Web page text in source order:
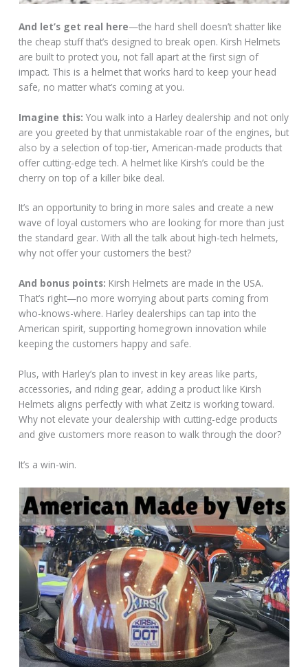
And let’s get real here—the hard shell doesn’t shatter like
the cheap stuff that’s designed to break open. Kirsh Helmets
are built to protect you, not fall apart at the first sign of
impact. This is a helmet that works hard to keep your head
safe, no matter what’s coming at you.
Imagine this: You walk into a Harley dealership and not only
are you greeted by that unmistakable roar of the engines, but
also by a selection of top-tier, American-made products that
offer cutting-edge tech. A helmet like Kirsh’s could be the
cherry on top of a killer bike deal.
It’s an opportunity to bring in more sales and create a new
wave of loyal customers who are looking for more than just
the standard gear. With all the talk about high-tech helmets,
why not offer your customers the best?
And bonus points: Kirsh Helmets are made in the USA.
That’s right—no more worrying about parts coming from
who-knows-where. Harley dealerships can tap into the
American spirit, supporting homegrown innovation while
keeping the customers happy and safe.
Plus, with Harley’s plan to invest in key areas like parts,
accessories, and riding gear, adding a product like Kirsh
Helmets aligns perfectly with what Zeitz is working toward.
Why not elevate your dealership with cutting-edge products
and give customers more reason to walk through the door?
It’s a win-win.